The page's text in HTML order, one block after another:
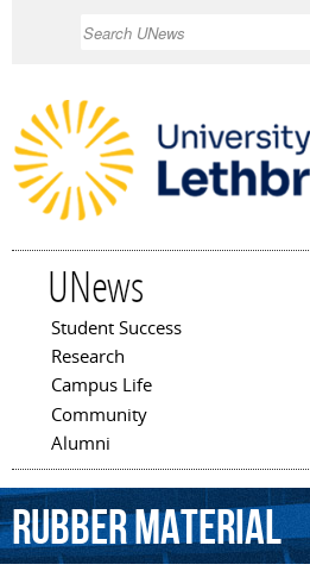
UNews
Main menu
Student Success
Research
Campus Life
Community
Alumni
rubbermaterial